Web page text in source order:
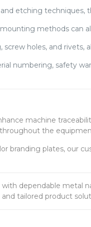
etching
methods can
holes, and
numbering, safety
machine
the
branding plates, our
dependable metal
tailored product